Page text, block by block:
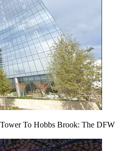
To Hobbs Brook: The DFW